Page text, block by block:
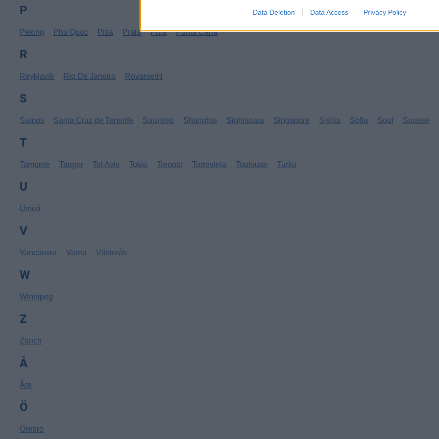
Data Deletion Data Access Privacy Policy
P
Peking Phu Quoc Pisa Praia Pula Punta Cana
R
Reykjavik Rio De Janeiro Rovaniemi
S
Samos Santa Cruz de Tenerife Sarajevo Shanghai Sighisoara Singapore Sisilia Sofia Soul Sousse
T
Tampere Tanger Tel Aviv Tokio Toronto Torrevieja Toulouse Turku
U
Umeå
V
Vancouver Varna Västerås
W
Winnipeg
Z
Zürich
Å
Åre
Ö
Örebro